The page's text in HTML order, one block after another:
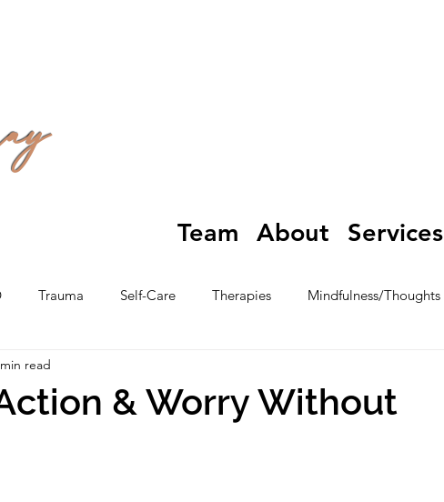
Team About Services
Trauma Self-Care Therapies Mindfulness/Thoughts
& Worry Without
read